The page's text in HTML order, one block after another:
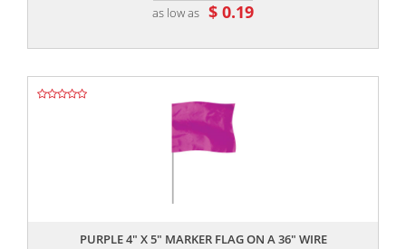
as low as $ 0.19
PURPLE 4" X 5" MARKER FLAG ON A 36" WIRE